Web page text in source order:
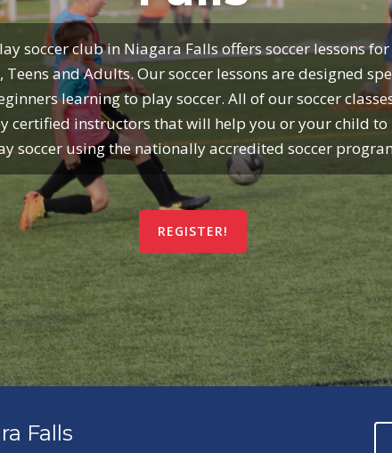
soccer club in Niagara Falls offers soccer lessons
Teens and Adults. Our soccer lessons are designed
learning to play soccer. All of our soccer
certified instructors that will help you or your child to
soccer using the nationally accredited soccer
REGISTER!
Falls